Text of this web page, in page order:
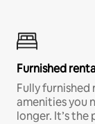
Furnished
Fully
amenities you
longer. It’s